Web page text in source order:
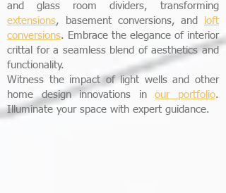
and glass room dividers, transforming
extensions, basement conversions, and
loft
conversions. Embrace the elegance of interior
crittal for a seamless blend of aesthetics and
functionality.
Witness the impact of light wells and other
home design innovations inour portfolio.
Illuminate your space with expert guidance.